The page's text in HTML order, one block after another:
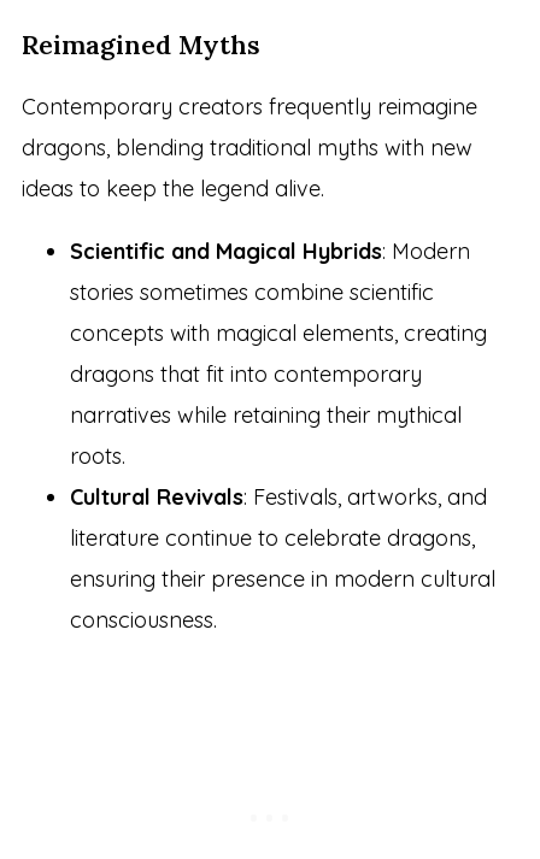
Reimagined Myths
Contemporary creators frequently reimagine
dragons, blending traditional myths with new
ideas to keep the legend alive.
Scientific and Magical Hybrids: Modern
stories sometimes combine scientific
concepts with magical elements, creating
dragons that fit into contemporary
narratives while retaining their mythical
roots.
Cultural Revivals: Festivals, artworks, and
literature continue to celebrate dragons,
ensuring their presence in modern cultural
consciousness.